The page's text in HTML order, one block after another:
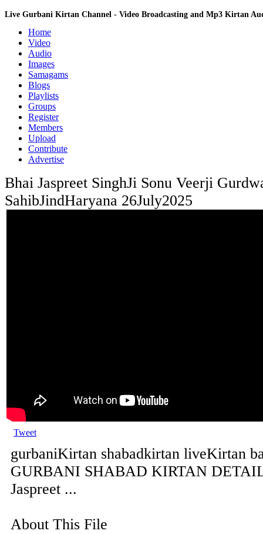
Live Gurbani Kirtan Channel - Video Broadcasting and Mp3 Kirtan
Home
Video
Audio
Images
Samagams
Blogs
Playlists
Groups
Register
Members
Upload
Contribute
Advertise
Bhai Jaspreet SinghJi Sonu Veerji
SahibJindHaryana 26July2025
Tweet
gurbaniKirtan shabadkirtan liveKirtan
GURBANI SHABAD KIRTAN
Jaspreet ...
About This File